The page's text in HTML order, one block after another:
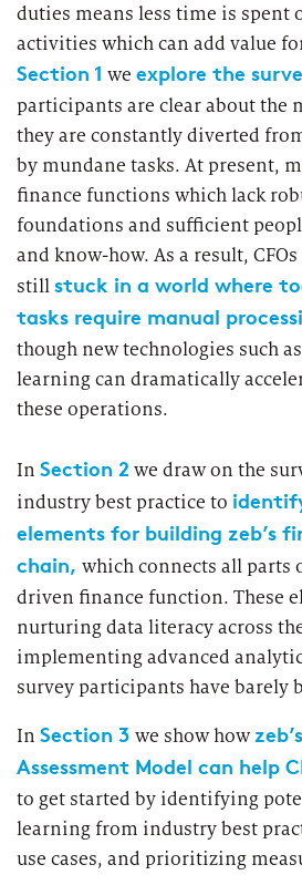
PUBLICATION
Market study of
Future of Operations
duties means less time is spent
activities which can add value
Section 1 we explore the
participants are clear about the
they are constantly diverted
by mundane tasks. At present,
finance functions which lack
foundations and sufficient
and know-how. As a result,
stillstuck in a world where
tasks require manual
though new technologies such
learning can dramatically
these operations.
In Section 2 we draw on the
industry best practice to
elements for building zeb’s
chain, which connects all parts
driven finance function. These
nurturing data literacy across
implementing advanced
survey participants have barely
In Section 3 we show how
Assessment Model can help
to get started by identifying
learning from industry best
use cases, and prioritizing